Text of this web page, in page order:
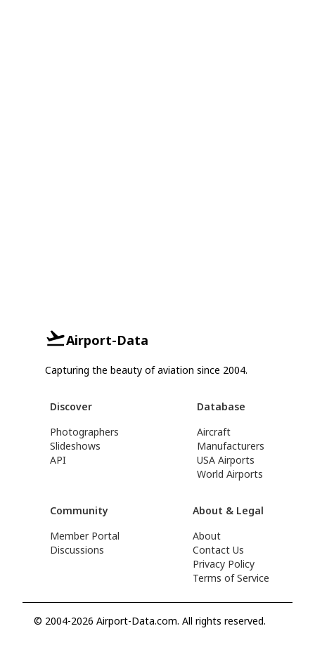
Airport-Data
Capturing the beauty of aviation since 2004.
Discover
Photographers
Slideshows
API
Database
Aircraft
Manufacturers
USA Airports
World Airports
Community
Member Portal
Discussions
About & Legal
About
Contact Us
Privacy Policy
Terms of Service
© 2004-2026 Airport-Data.com. All rights reserved.